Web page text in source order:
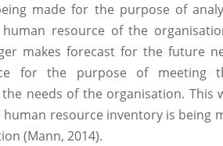
made for the purpose of
resource of the
makes forecast for the future
for the purpose of meeting
needs of the organisation. This
resource inventory is being
(Mann, 2014).